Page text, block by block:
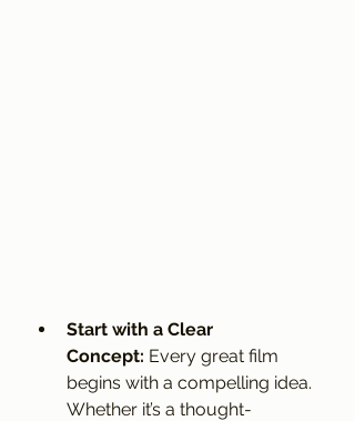
Start with a Clear
Concept: Every great film
begins with a compelling idea.
Whether it’s a thought-